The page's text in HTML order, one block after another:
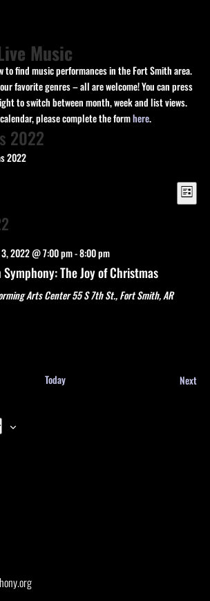
Music
to find music performances in the Fort Smith area.
favorite genres – all are welcome! You can press
to switch between month, week and list views.
please complete the formhere.
2022
2022
List
The Joy of Christmas
2022 @ 7:00 pm-8:00 pm
Arts Center55 S 7th St., Fort Smith, AR
Today Next